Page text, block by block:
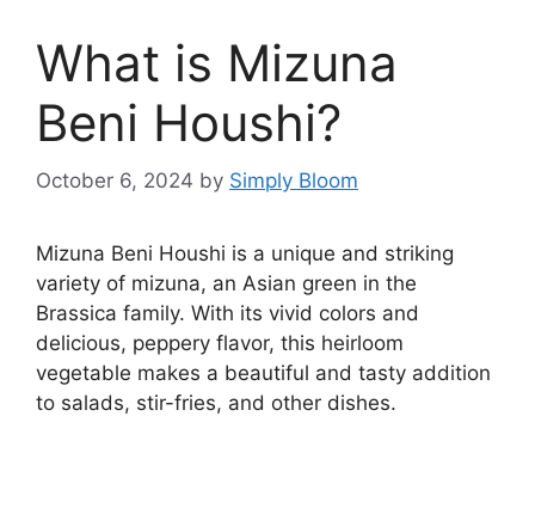
What is Mizuna
Beni Houshi?
October 6, 2024 by Simply Bloom
Mizuna Beni Houshi is a unique and striking
variety of mizuna, an Asian green in the
Brassica family. With its vivid colors and
delicious, peppery flavor, this heirloom
vegetable makes a beautiful and tasty addition
to salads, stir-fries, and other dishes.